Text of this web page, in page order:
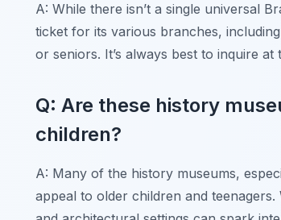
A: While there isn’t a single universal
ticket for its various branches,
or seniors. It’s always best to inquire
Q: Are these history
children?
A: Many of the history museums,
appeal to older children and